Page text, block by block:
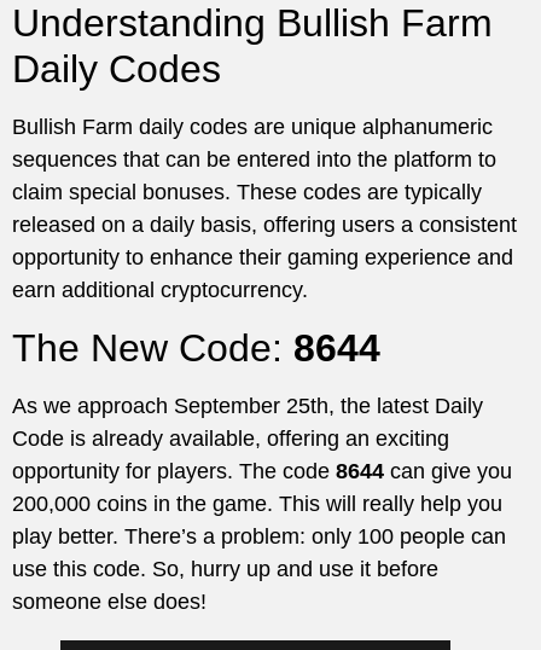
Understanding Bullish Farm
Daily Codes
Bullish Farm daily codes are unique alphanumeric
sequences that can be entered into the platform to
claim special bonuses. These codes are typically
released on a daily basis, offering users a consistent
opportunity to enhance their gaming experience and
earn additional cryptocurrency.
The New Code: 8644
As we approach September 25th, the latest Daily
Code is already available, offering an exciting
opportunity for players. The code 8644 can give you
200,000 coins in the game. This will really help you
play better. There’s a problem: only 100 people can
use this code. So, hurry up and use it before
someone else does!